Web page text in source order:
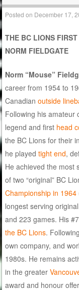
Posted on December 17,
THE BC LIONS
NORM FIELDGATE
Norm “Mouse”
career from 1954 to
Canadianoutside
Following his amateur
legend and first head
the BC Lions for their
he playedtight end,
He achieved the most
of two “original” BC
Championship in 1964
longest serving
and 223 games. His
the BC Lions.
own company, and
1980s. He remains
in the greater
award and honour